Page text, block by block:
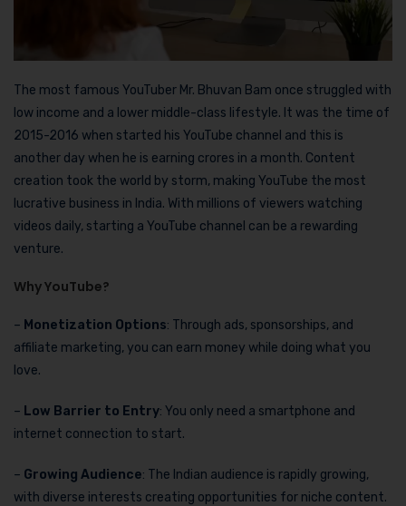
The most famous YouTuber Mr. Bhuvan Bam once struggled with
low income and a lower middle-class lifestyle. It was the time of
2015-2016 when started his YouTube channel and this is
another day when he is earning crores in a month. Content
creation took the world by storm, making YouTube the most
lucrative business in India. With millions of viewers watching
videos daily, starting a YouTube channel can be a rewarding
venture.
Why YouTube?
– Monetization Options: Through ads, sponsorships, and
affiliate marketing, you can earn money while doing what you
love.
– Low Barrier to Entry: You only need a smartphone and
internet connection to start.
– Growing Audience: The Indian audience is rapidly growing,
with diverse interests creating opportunities for niche content.